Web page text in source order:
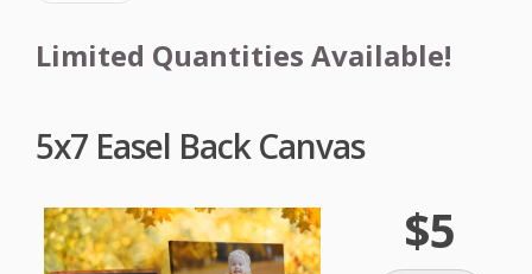
Limited Quantities Available!
5x7 Easel Back Canvas
$5